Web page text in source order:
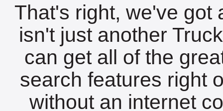
That's right, we've got
isn't just another
can get all of the
search features right
without an internet